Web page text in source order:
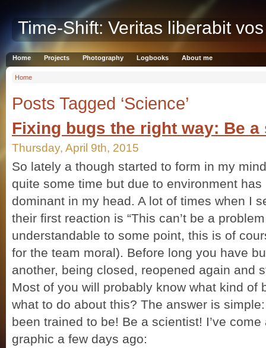
Time-Shift: Veritas liberabit vos
Home Projects Photography Logbooks About me
Home
Posts Tagged ‘Science’
Fixing bugs the right way: Be
Thursday, April 9th, 2015
So lately a though started to form in my
quite some time but due to environment
dominant in my head. A lot of times when I
their first reaction is “This can’t be a
understandable to some point, this is of
for the team moral). Before long you have
another, being closed, reopened again and
Most of you will probably know what kind of
what to do about this? The answer is
been trained to be! Be a scientist! I’ve
graphic a few days ago: